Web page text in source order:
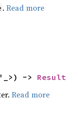
. Read more
-> Result
Read more